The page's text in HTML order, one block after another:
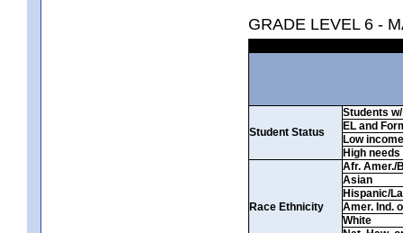
GRADE LEVEL 6 -
Student Status
Students
EL and
Low income
High needs
Race Ethnicity
Afr. Amer./
Asian
Hispanic/
Amer. Ind.
White